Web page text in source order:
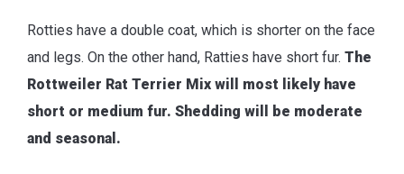
Rotties have a double coat, which is shorter on the face
and legs. On the other hand, Ratties have short fur. The
Rottweiler Rat Terrier Mix will most likely have
short or medium fur. Shedding will be moderate
and seasonal.